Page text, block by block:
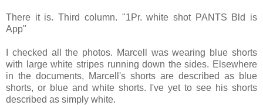
There it is. Third column. "1Pr. white shot PANTS Bld is
App"
I checked all the photos. Marcell was wearing blue shorts
with large white stripes running down the sides. Elsewhere
in the documents, Marcell's shorts are described as blue
shorts, or blue and white shorts. I've yet to see his shorts
described as simply white.